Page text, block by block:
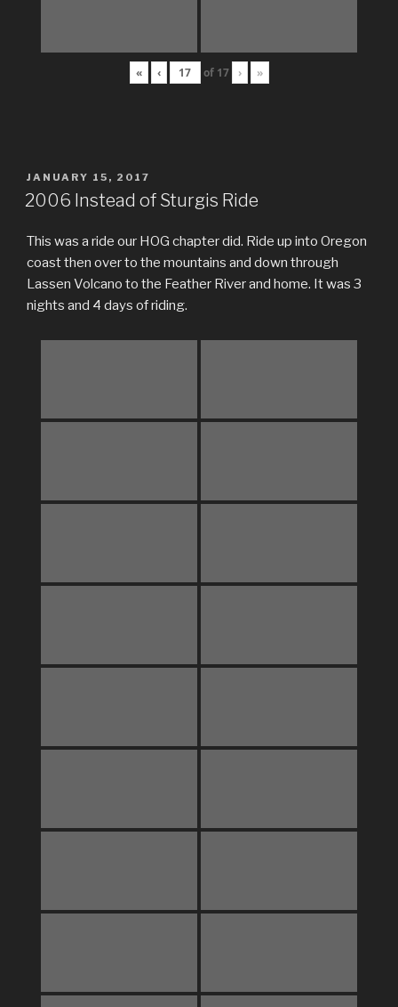
« ‹ of 17 › »
POSTED
ON
JANUARY 15, 2017
2006 Instead of Sturgis Ride
This was a ride our HOG chapter did. Ride up into Oregon
coast then over to the mountains and down through
Lassen Volcano to the Feather River and home. It was 3
nights and 4 days of riding.